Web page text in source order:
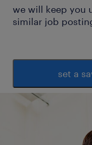
we will keep you
similar job
set a